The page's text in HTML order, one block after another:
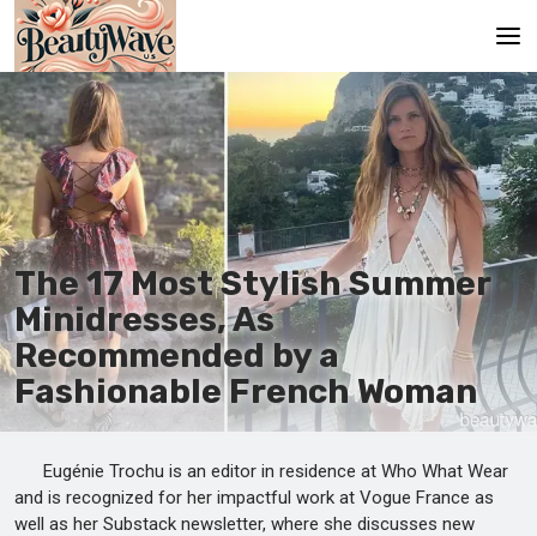
Main
En
Es
Ru
It
De
The 17 Most Stylish Summer
Minidresses, As
Recommended by a
Fashionable French Woman
Eugénie Trochu is an editor in residence at Who What Wear
and is recognized for her impactful work at Vogue France as
well as her Substack newsletter, where she discusses new